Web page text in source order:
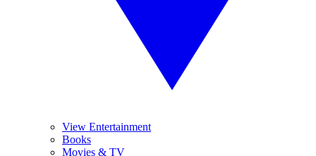
View Entertainment
Books
Movies & TV